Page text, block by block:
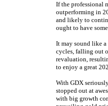
If the professional
outperforming in
and likely to
ought to have
It may sound like a
cycles, falling out
revaluation,
to enjoy a great
With GDX
stopped out at
with big growth